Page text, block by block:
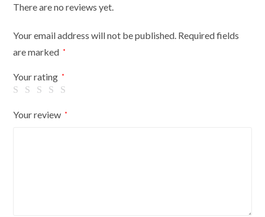
There are no reviews yet.
Your email address will not be published. Required fields
are marked *
Your rating *
Your review *